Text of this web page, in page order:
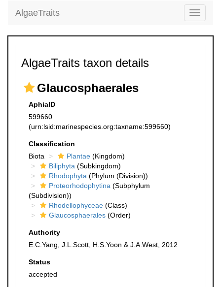
Toggle
AlgaeTraits
AlgaeTraits taxon details
Glaucosphaerales
AphiaID
599660
(urn:lsid:marinespecies.org:taxname:599660)
Classification
Biota
Plantae (Kingdom)
Biliphyta (Subkingdom)
Rhodophyta (Phylum (Division))
Proteorhodophytina (Subphylum
(Subdivision))
Rhodellophyceae (Class)
Glaucosphaerales (Order)
Authority
E.C.Yang, J.L.Scott, H.S.Yoon & J.A.West, 2012
Status
accepted